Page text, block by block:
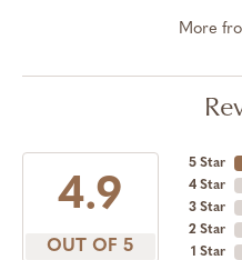
More
4.9
OUT OF 5
5 Star
4 Star
3 Star
2 Star
1 Star